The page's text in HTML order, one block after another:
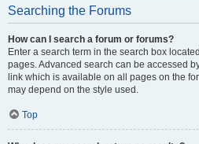
Searching the Forums
How can I search a forum or forums?
Enter a search term in the search box
pages. Advanced search can be accessed
link which is available on all pages on the
may depend on the style used.
Top